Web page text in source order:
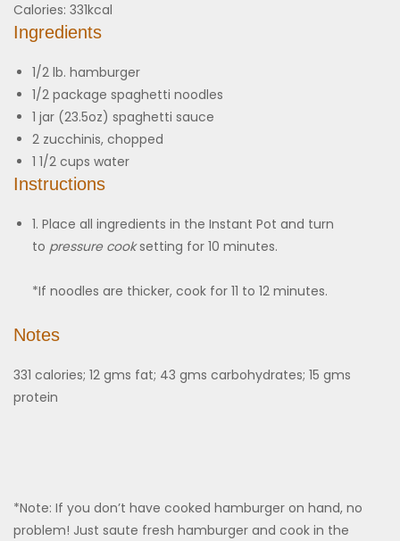
Calories: 331kcal
Ingredients
1/2 lb. hamburger
1/2 package spaghetti noodles
1 jar (23.5oz) spaghetti sauce
2 zucchinis, chopped
1 1/2 cups water
Instructions
1. Place all ingredients in the Instant Pot and turn
to pressure cooksetting for 10 minutes.
*If noodles are thicker, cook for 11 to 12 minutes.
Notes
331 calories; 12 gms fat; 43 gms carbohydrates; 15 gms
protein
*Note: If you don’t have cooked hamburger on hand, no
problem! Just saute fresh hamburger and cook in the